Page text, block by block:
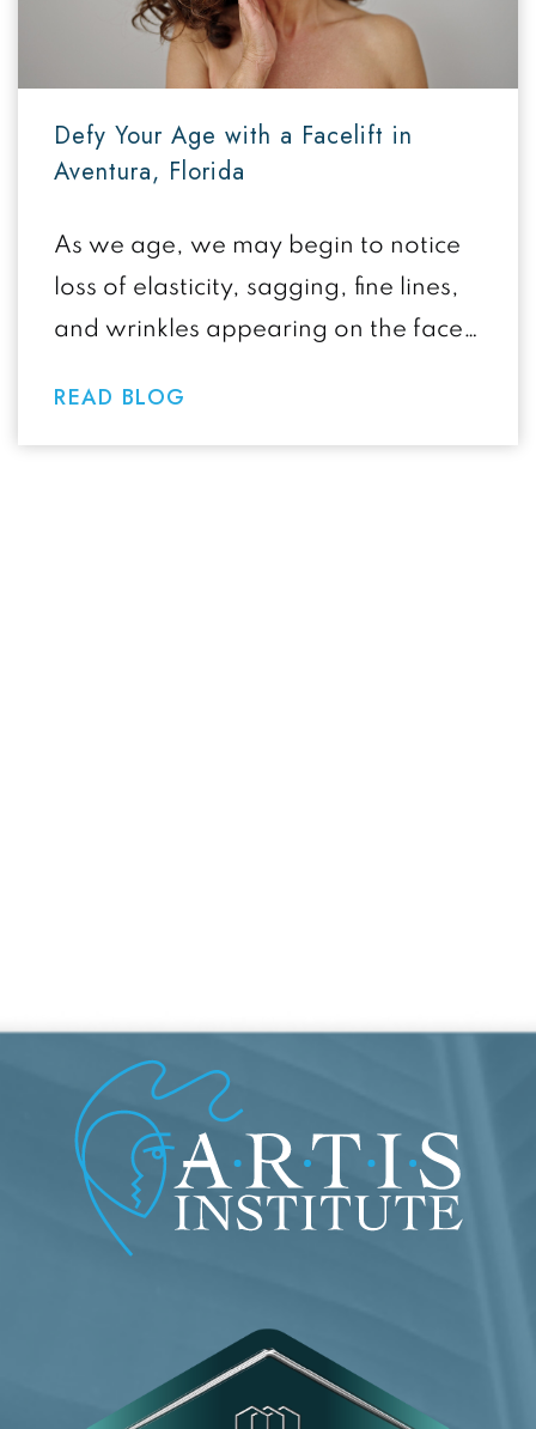
Defy Your Age with a Facelift in
Aventura, Florida
As we age, we may begin to notice
loss of elasticity, sagging, fine lines,
and wrinkles appearing on the face,
READ BLOG